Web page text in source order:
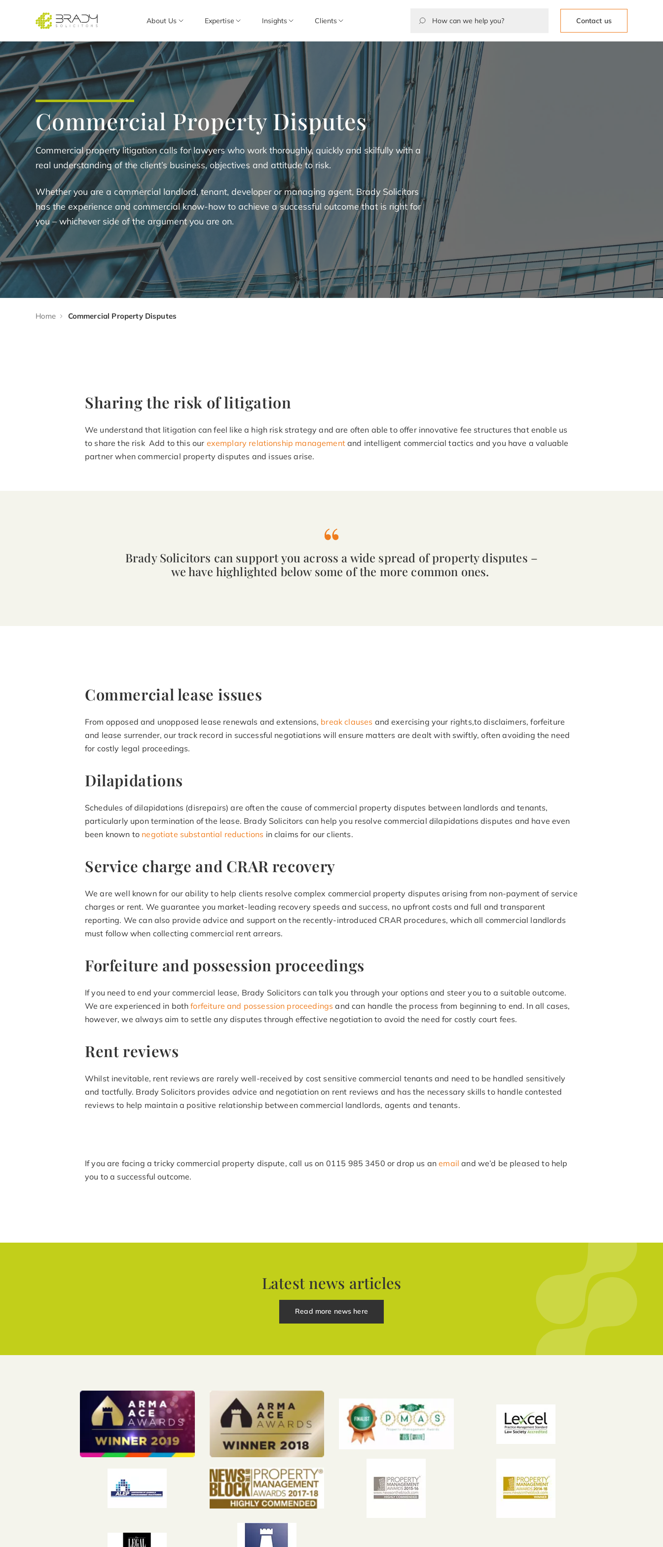
About Us Expertise Insights Clients Contact us
Commercial Property Disputes
Commercial property litigation calls for lawyers who work thoroughly, quickly and skilfully with a
real understanding of the client’s business, objectives and attitude to risk.
Whether you are a commercial landlord, tenant, developer or managing agent, Brady Solicitors
has the experience and commercial know-how to achieve a successful outcome that is right for
you – whichever side of the argument you are on.
Home Commercial Property Disputes
Sharing the risk of litigation
We understand that litigation can feel like a high risk strategy and are often able to offer innovative fee structures that enable us
to share the risk Add to this our exemplary relationship managementand intelligent commercial tactics and you have a valuable
partner when commercial property disputes and issues arise.
Brady Solicitors can support you across a wide spread of property disputes –
we have highlighted below some of the more common ones.
Commercial lease issues
From opposed and unopposed lease renewals and extensions, break clauses and exercising your rights,to disclaimers, forfeiture
and lease surrender, our track record in successful negotiations will ensure matters are dealt with swiftly, often avoiding the need
for costly legal proceedings.
Dilapidations
Schedules of dilapidations (disrepairs) are often the cause of commercial property disputes between landlords and tenants,
particularly upon termination of the lease. Brady Solicitors can help you resolve commercial dilapidations disputes and have even
been known to negotiate substantial reductions in claims for our clients.
Service charge and CRAR recovery
We are well known for our ability to help clients resolve complex commercial property disputes arising from non-payment of service
charges or rent. We guarantee you market-leading recovery speeds and success, no upfront costs and full and transparent
reporting. We can also provide advice and support on the recently-introduced CRAR procedures, which all commercial landlords
must follow when collecting commercial rent arrears.
Forfeiture and possession proceedings
If you need to end your commercial lease, Brady Solicitors can talk you through your options and steer you to a suitable outcome.
We are experienced in bothforfeiture and possession proceedings and can handle the process from beginning to end. In all cases,
however, we always aim to settle any disputes through effective negotiation to avoid the need for costly court fees.
Rent reviews
Whilst inevitable, rent reviews are rarely well-received by cost sensitive commercial tenants and need to be handled sensitively
and tactfully. Brady Solicitors provides advice and negotiation on rent reviews and has the necessary skills to handle contested
reviews to help maintain a positive relationship between commercial landlords, agents and tenants.
If you are facing a tricky commercial property dispute, call us on 0115 985 3450 or drop us anemail and we’d be pleased to help
you to a successful outcome.
Latest news articles
Read more news here